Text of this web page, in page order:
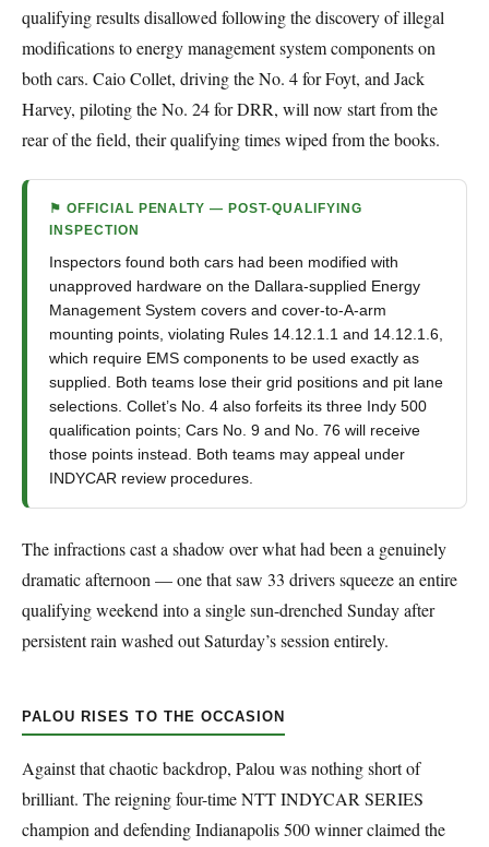
qualifying results disallowed following the discovery of illegal
modifications to energy management system components on
both cars. Caio Collet, driving the No. 4 for Foyt, and Jack
Harvey, piloting the No. 24 for DRR, will now start from the
rear of the field, their qualifying times wiped from the books.
⚑ OFFICIAL PENALTY — POST-QUALIFYING
INSPECTION
Inspectors found both cars had been modified with
unapproved hardware on the Dallara-supplied Energy
Management System covers and cover-to-A-arm
mounting points, violating Rules 14.12.1.1 and 14.12.1.6,
which require EMS components to be used exactly as
supplied. Both teams lose their grid positions and pit lane
selections. Collet’s No. 4 also forfeits its three Indy 500
qualification points; Cars No. 9 and No. 76 will receive
those points instead. Both teams may appeal under
INDYCAR review procedures.
The infractions cast a shadow over what had been a genuinely
dramatic afternoon — one that saw 33 drivers squeeze an entire
qualifying weekend into a single sun-drenched Sunday after
persistent rain washed out Saturday’s session entirely.
PALOU RISES TO THE OCCASION
Against that chaotic backdrop, Palou was nothing short of
brilliant. The reigning four-time NTT INDYCAR SERIES
champion and defending Indianapolis 500 winner claimed the